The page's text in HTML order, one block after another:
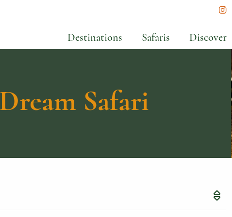
Destinations Safaris Discover
Safari